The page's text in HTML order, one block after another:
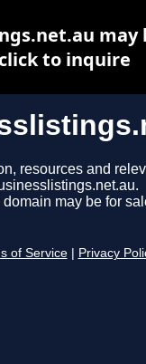
resources and
domain may be for
of Service Privacy
may
click to inquire